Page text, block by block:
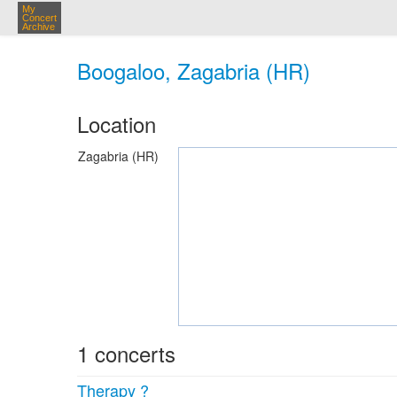
My
Concert
Archive
Boogaloo, Zagabria (HR)
Location
Zagabria (HR)
1 concerts
Therapy ?